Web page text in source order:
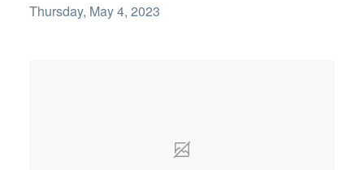
Thursday, May 4, 2023